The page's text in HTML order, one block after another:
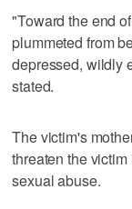
"Toward the end
plummeted from
depressed, wildly
stated.
The victim's
threaten the
sexual abuse.